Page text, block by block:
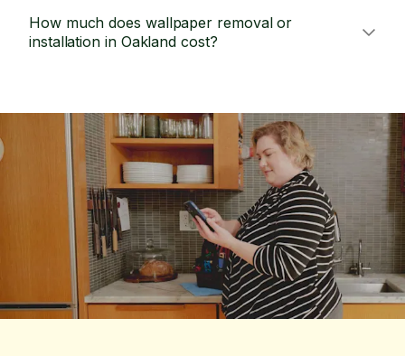
How much does wallpaper removal or
installation in Oakland cost?